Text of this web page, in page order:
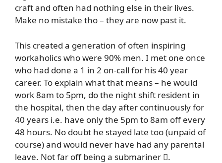
craft and often had nothing else in their lives.
Make no mistake tho – they are now past it.
This created a generation of often inspiring
workaholics who were 90% men. I met one once
who had done a 1 in 2 on-call for his 40 year
career. To explain what that means – he would
work 8am to 5pm, do the night shift resident in
the hospital, then the day after continuously for
40 years i.e. have only the 5pm to 8am off every
48 hours. No doubt he stayed late too (unpaid of
course) and would never have had any parental
leave. Not far off being a submariner .